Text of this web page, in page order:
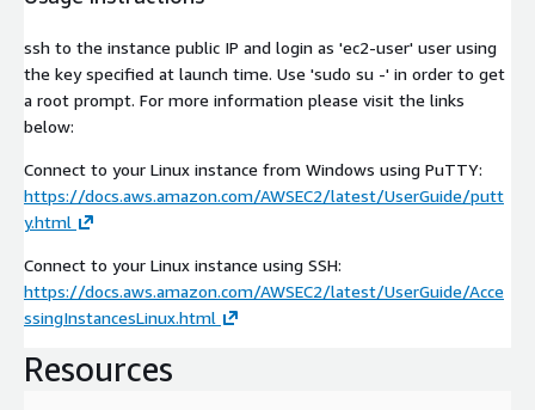
ssh to the instance public IP and login as 'ec2-user' user using
the key specified at launch time. Use 'sudo su -' in order to get
a root prompt. For more information please visit the links
below:
Connect to your Linux instance from Windows using PuTTY:
https://docs.aws.amazon.com/AWSEC2/latest/UserGuide/putt
y.html
Connect to your Linux instance using SSH:
https://docs.aws.amazon.com/AWSEC2/latest/UserGuide/Acce
ssingInstancesLinux.html
Resources